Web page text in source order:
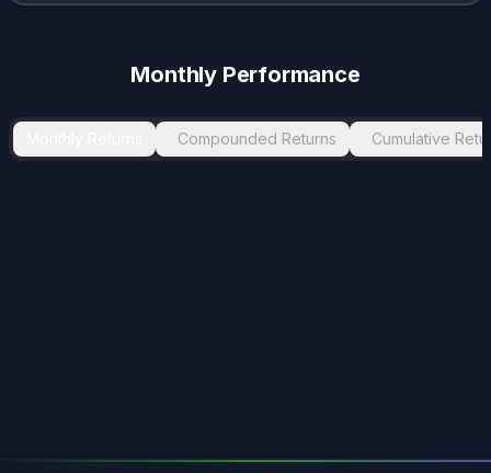
Monthly Performance
Compounded Returns Cumulative